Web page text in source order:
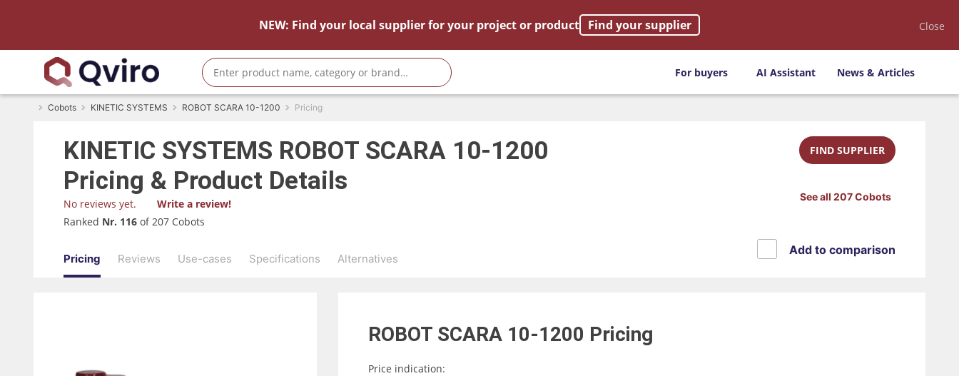
NEW: Find your local supplier for your project or product Find your supplier Close
For buyers AI Assistant News & Articles
Cobots KINETIC SYSTEMS ROBOT SCARA 10-1200 Pricing
KINETIC SYSTEMS ROBOT SCARA 10-1200
Pricing & Product Details
No reviews yet.
Write a review!
Ranked Nr. 116 of 207 Cobots
FIND SUPPLIER
See all 207 Cobots
Pricing Reviews Use-cases Specifications Alternatives
Add to comparison
ROBOT SCARA 10-1200 Pricing
Price indication: